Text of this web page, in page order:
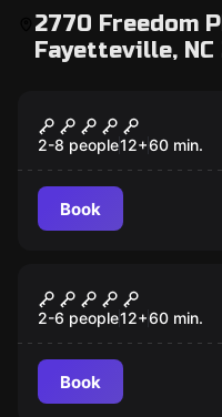
2770 Freedom
Fayetteville, NC
Budapest
2-8 people12+60 min.
Book
Mayday
2-6 people12+60 min.
Book